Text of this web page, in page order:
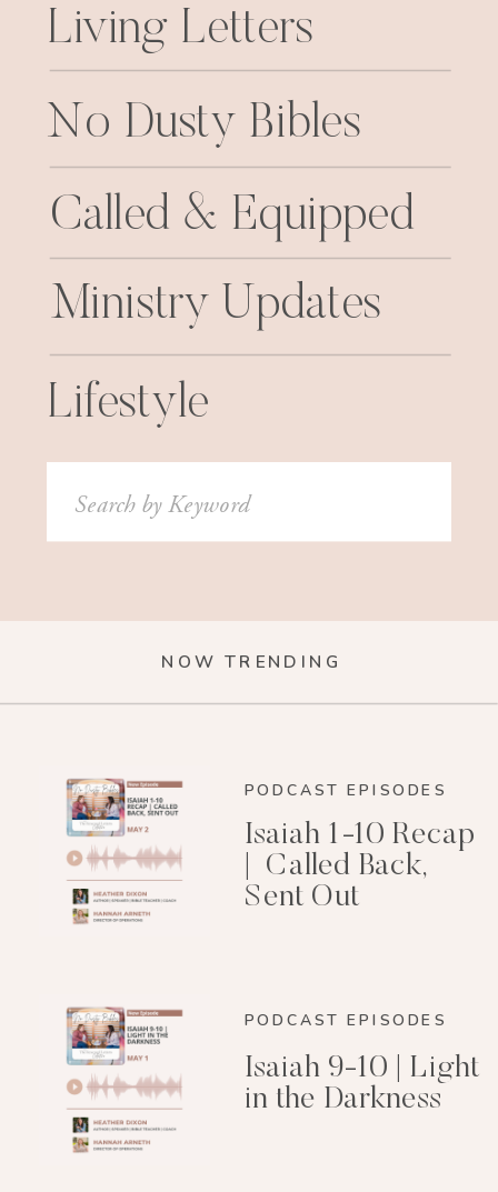
Living Letters
No Dusty Bibles
Called & Equipped
Ministry Updates
Lifestyle
Search
for:
NOW TRENDING
PODCAST EPISODES
Isaiah 1-10 Recap
| Called Back,
Sent Out
PODCAST EPISODES
Isaiah 9-10 | Light
in the Darkness